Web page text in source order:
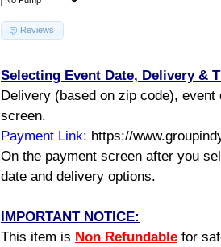
Reviews
Selecting Event Date, Delivery &
Delivery (based on zip code),
screen.
Payment Link: https://
On the payment screen after you
date and delivery options.
IMPORTANT NOTICE:
This item is Non Refundable for